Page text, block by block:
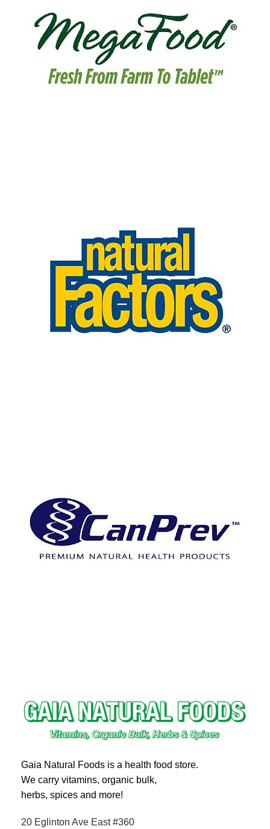
Gaia Natural Foods is a health food store.
We carry vitamins, organic bulk,
herbs, spices and more!
20 Eglinton Ave East #360